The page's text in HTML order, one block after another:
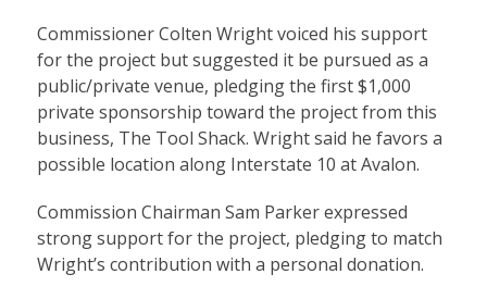
Commissioner Colten Wright voiced his support
for the project but suggested it be pursued as a
public/private venue, pledging the first $1,000
private sponsorship toward the project from this
business, The Tool Shack. Wright said he favors a
possible location along Interstate 10 at Avalon.
Commission Chairman Sam Parker expressed
strong support for the project, pledging to match
Wright’s contribution with a personal donation.